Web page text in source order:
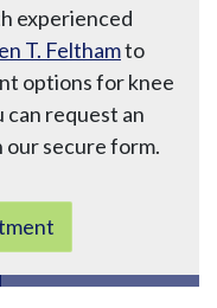
experienced
T. Felthamto
options for knee
request an
secure form.